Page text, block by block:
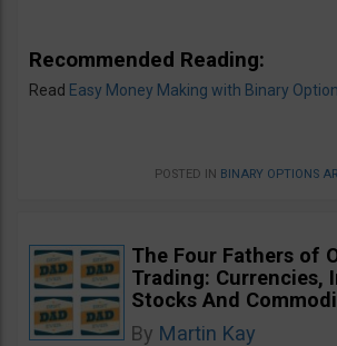
Recommended Reading:
Read Easy Money Making with Binary
POSTED IN BINARY OPTIONS
The Four Fathers of
Trading: Currencies,
Stocks And
By Martin Kay